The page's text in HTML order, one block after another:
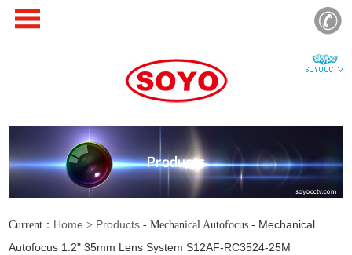
Products
Current： Home > Products - Mechanical Autofocus - Mechanical
Autofocus 1.2" 35mm Lens System S12AF-RC3524-25M